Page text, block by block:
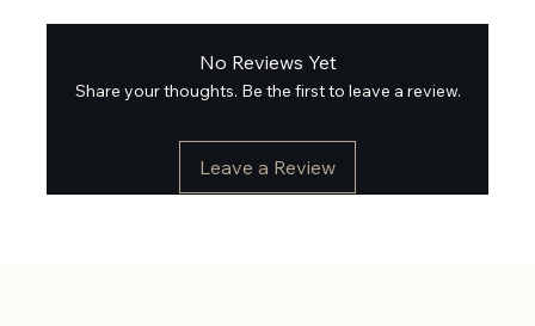
No Reviews Yet
Share your thoughts. Be the first to leave a review.
Leave a Review